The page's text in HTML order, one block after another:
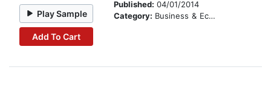
Play Sample
Add To Cart
Published: 04/01/2014
Category: Business & Economics